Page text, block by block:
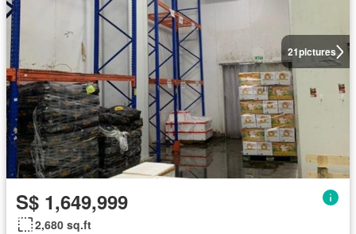
21pictures
S$ 1,649,999
2,680 sq.ft